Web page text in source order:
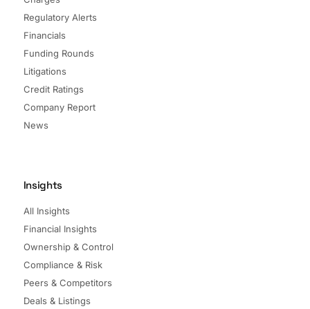
Regulatory Alerts
Financials
Funding Rounds
Litigations
Credit Ratings
Company Report
News
Insights
All Insights
Financial Insights
Ownership & Control
Compliance & Risk
Peers & Competitors
Deals & Listings